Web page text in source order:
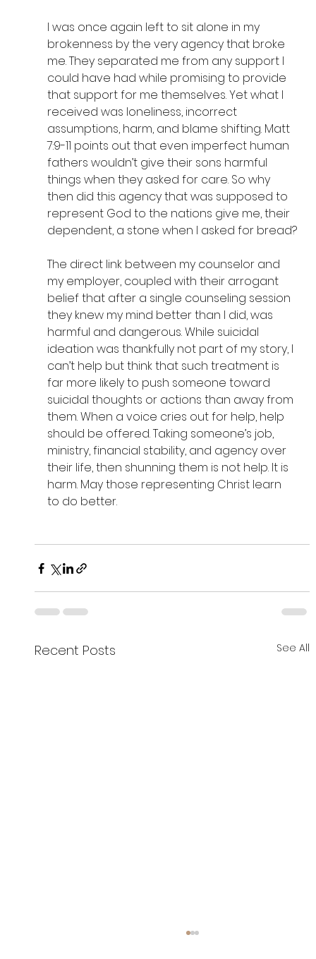
I was once again left to sit alone in my
brokenness by the very agency that broke
me. They separated me from any support I
could have had while promising to provide
that support for me themselves. Yet what I
received was loneliness, incorrect
assumptions, harm, and blame shifting. Matt
7:9-11 points out that even imperfect human
fathers wouldn’t give their sons harmful
things when they asked for care. So why
then did this agency that was supposed to
represent God to the nations give me, their
dependent, a stone when I asked for bread?
The direct link between my counselor and
my employer, coupled with their arrogant
belief that after a single counseling session
they knew my mind better than I did, was
harmful and dangerous. While suicidal
ideation was thankfully not part of my story, I
can’t help but think that such treatment is
far more likely to push someone toward
suicidal thoughts or actions than away from
them. When a voice cries out for help, help
should be offered. Taking someone’s job,
ministry, financial stability, and agency over
their life, then shunning them is not help. It is
harm. May those representing Christ learn
to do better.
Recent Posts See All